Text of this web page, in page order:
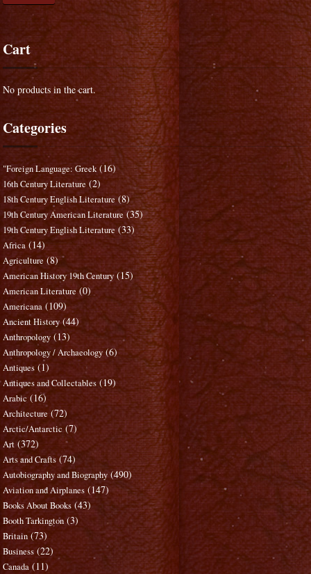
Cart
No products in the cart.
Categories
"Foreign Language: Greek (16)
16th Century Literature (2)
18th Century English Literature (8)
19th Century American Literature (35)
19th Century English Literature (33)
Africa (14)
Agriculture (8)
American History 19th Century (15)
American Literature (0)
Americana (109)
Ancient History (44)
Anthropology (13)
Anthropology / Archaeology (6)
Antiques (1)
Antiques and Collectables (19)
Arabic (16)
Architecture (72)
Arctic/Antarctic (7)
Art (372)
Arts and Crafts (74)
Autobiography and Biography (490)
Aviation and Airplanes (147)
Books About Books (43)
Booth Tarkington (3)
Britain (73)
Business (22)
Canada (11)